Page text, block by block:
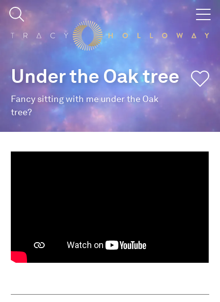
Under the Oak tree
Fancy sitting with me under the Oak
tree?